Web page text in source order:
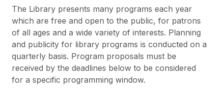
The Library presents many programs each year
which are free and open to the public, for patrons
of all ages and a wide variety of interests. Planning
and publicity for library programs is conducted on a
quarterly basis. Program proposals must be
received by the deadlines below to be considered
for a specific programming window.